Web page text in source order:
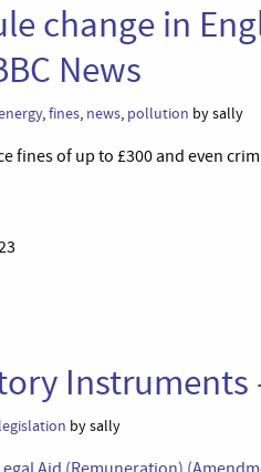
change in
News
,fines, news, pollution by sally
fines of up to £300 and even
legislation by sally